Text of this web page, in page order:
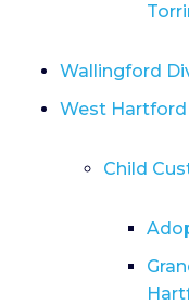
Wallingford
West
Child